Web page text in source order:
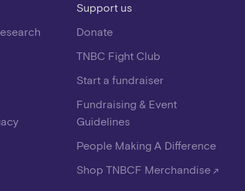
Support us
Donate
TNBC Fight Club
Start a fundraiser
Fundraising & Event
Guidelines
People Making A Difference
Shop TNBCF Merchandise